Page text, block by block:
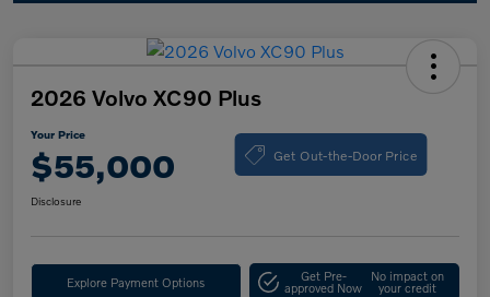
2026 Volvo XC90 Plus
Your Price
$55,000 Get Out-the-Door Price
Disclosure
Explore Payment Options Get Pre-
approved Now
No impact on
your credit